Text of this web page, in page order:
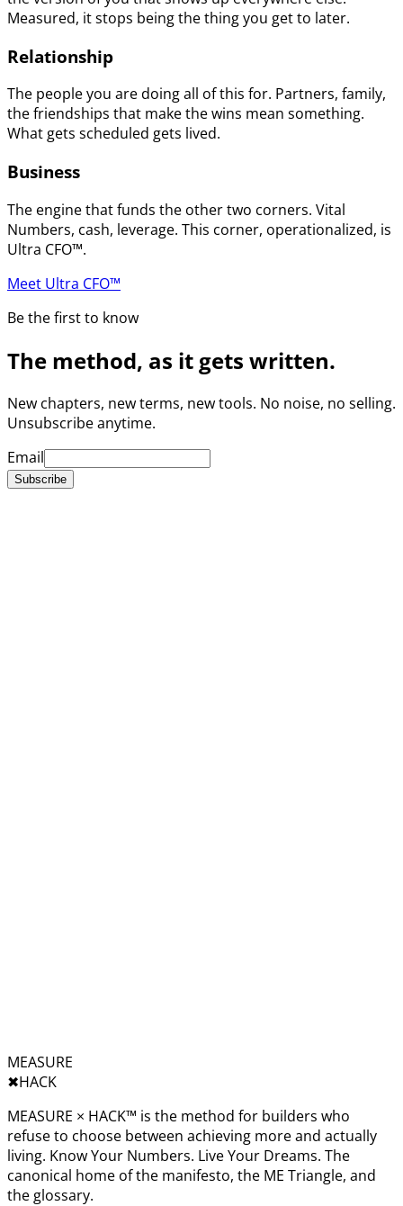
Measured, it stops being the thing you get to later.
Relationship
The people you are doing all of this for. Partners, family,
the friendships that make the wins mean something.
What gets scheduled gets lived.
Business
The engine that funds the other two corners. Vital
Numbers, cash, leverage. This corner, operationalized, is
Ultra CFO™.
Meet Ultra CFO™
Be the first to know
The method, as it gets written.
New chapters, new terms, new tools. No noise, no selling.
Unsubscribe anytime.
Email
Subscribe
MEASURE
✖︎HACK
MEASURE × HACK™ is the method for builders who
refuse to choose between achieving more and actually
living. Know Your Numbers. Live Your Dreams. The
canonical home of the manifesto, the ME Triangle, and
the glossary.